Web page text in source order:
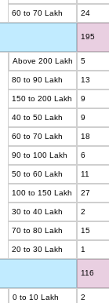
60 to 70 Lakh 24
195
Above 200 Lakh 5
80 to 90 Lakh 13
150 to 200 Lakh 9
40 to 50 Lakh 9
60 to 70 Lakh 18
90 to 100 Lakh 6
50 to 60 Lakh 11
100 to 150 Lakh 27
30 to 40 Lakh 2
70 to 80 Lakh 15
20 to 30 Lakh 1
116
0 to 10 Lakh 2